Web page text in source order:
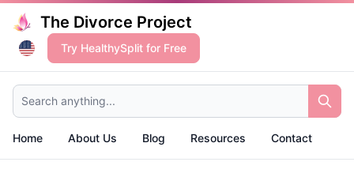
The Divorce Project
Try HealthySplit for Free
Search anything...
Home About Us Blog Resources Contact